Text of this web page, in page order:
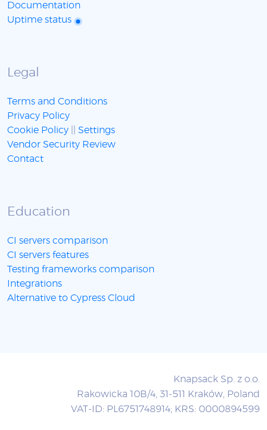
Documentation
Uptime status
Legal
Terms and Conditions
Privacy Policy
Cookie Policy
Settings
Vendor Security Review
Contact
Education
CI servers comparison
CI servers features
Testing frameworks comparison
Integrations
Alternative to Cypress Cloud
Knapsack Sp. z o.o.
Rakowicka 10B/4, 31-511 Kraków, Poland
VAT-ID: PL6751748914; KRS: 0000894599